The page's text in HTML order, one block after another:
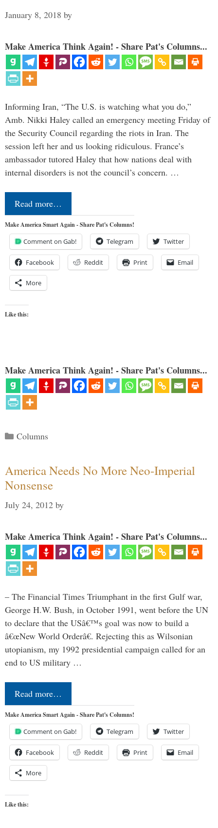
January 8, 2018 by
Make America Think Again! - Share Pat's Columns...
Informing Iran, “The U.S. is watching what you do,”
Amb. Nikki Haley called an emergency meeting Friday of
the Security Council regarding the riots in Iran. The
session left her and us looking ridiculous. France’s
ambassador tutored Haley that how nations deal with
internal disorders is not the council’s concern. …
Read more…
Make America Smart Again - Share Pat's Columns!
Comment on Gab! Telegram Twitter
Facebook Reddit Print Email
More
Like this:
Make America Think Again! - Share Pat's Columns...
Categories
Columns
America Needs No More Neo-Imperial
Nonsense
July 24, 2012 by
Make America Think Again! - Share Pat's Columns...
– The Financial Times Triumphant in the first Gulf war,
George H.W. Bush, in October 1991, went before the UN
to declare that the USâ€™s goal was now to build a
â€œNew World Orderâ€. Rejecting this as Wilsonian
utopianism, my 1992 presidential campaign called for an
end to US military …
Read more…
Make America Smart Again - Share Pat's Columns!
Comment on Gab! Telegram Twitter
Facebook Reddit Print Email
More
Like this: